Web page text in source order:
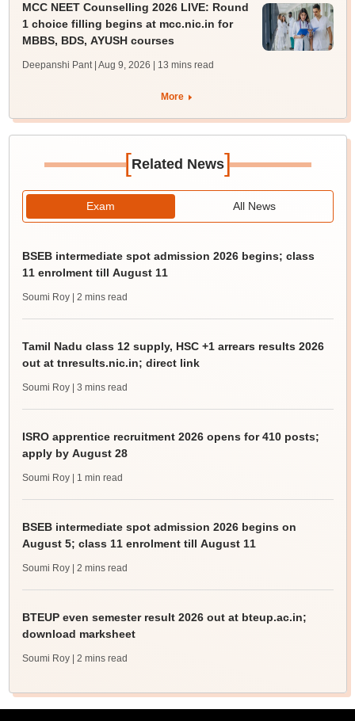
MCC NEET Counselling 2026 LIVE: Round
1 choice filling begins at mcc.nic.in for
MBBS, BDS, AYUSH courses
Deepanshi Pant | Aug 9, 2026 | 13 mins read
More
[Related News]
Exam All News
BSEB intermediate spot admission 2026 begins; class
11 enrolment till August 11
Soumi Roy | 2 mins read
Tamil Nadu class 12 supply, HSC +1 arrears results 2026
out at tnresults.nic.in; direct link
Soumi Roy | 3 mins read
ISRO apprentice recruitment 2026 opens for 410 posts;
apply by August 28
Soumi Roy | 1 min read
BSEB intermediate spot admission 2026 begins on
August 5; class 11 enrolment till August 11
Soumi Roy | 2 mins read
BTEUP even semester result 2026 out at bteup.ac.in;
download marksheet
Soumi Roy | 2 mins read